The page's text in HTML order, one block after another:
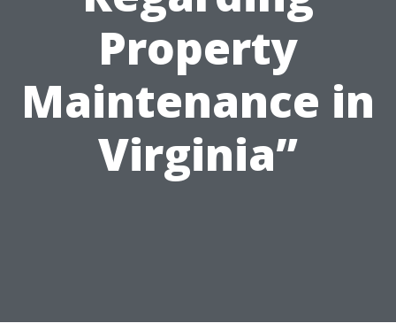
Property
Maintenance in
Virginia”